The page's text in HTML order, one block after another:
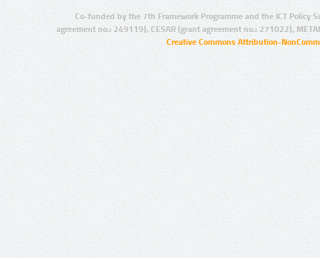
Co-funded by the 7th Framework Programme and the ICT Policy
agreement no.: 249119), CESAR (grant agreement no.: 271022),
Creative Commons Attribution-